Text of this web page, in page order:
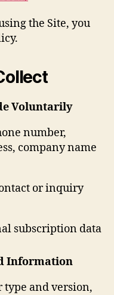
the Site, you
Voluntarily
number,
company name
or inquiry
subscription data
Information
type and version,